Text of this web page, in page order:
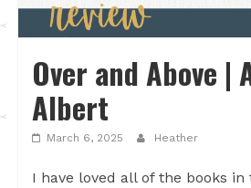
Over and Above |
Albert
March 6, 2025 Heather
I have loved all of the books in